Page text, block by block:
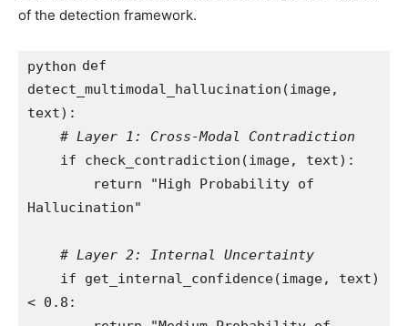
of the detection framework.
python def
detect_multimodal_hallucination(image,
text):
# Layer 1: Cross-Modal Contradiction
Hallucination"
# Layer 2: Internal Uncertainty
< 0.8: